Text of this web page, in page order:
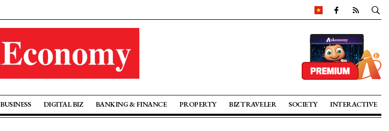
BUSINESS DIGITAL BIZ BANKING & FINANCE PROPERTY BIZ TRAVELER SOCIETY INTERACTIVE